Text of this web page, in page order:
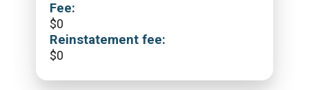
Fee:
$0
Reinstatement fee:
$0